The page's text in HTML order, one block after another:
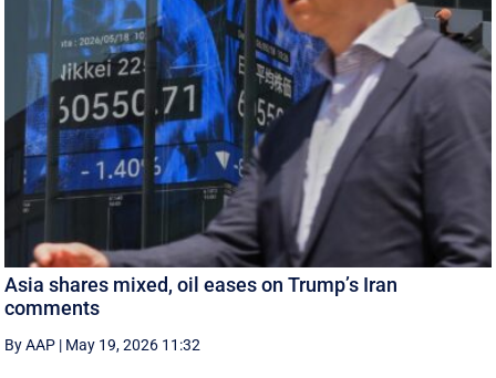
Asia shares mixed, oil eases on Trump’s Iran
comments
By AAP | May 19, 2026 11:32